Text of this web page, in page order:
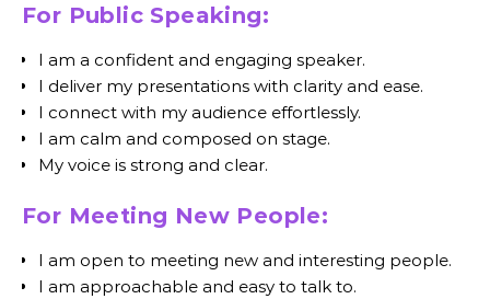
For Public Speaking:
I am a confident and engaging speaker.
I deliver my presentations with clarity and ease.
I connect with my audience effortlessly.
I am calm and composed on stage.
My voice is strong and clear.
For Meeting New People:
I am open to meeting new and interesting people.
I am approachable and easy to talk to.